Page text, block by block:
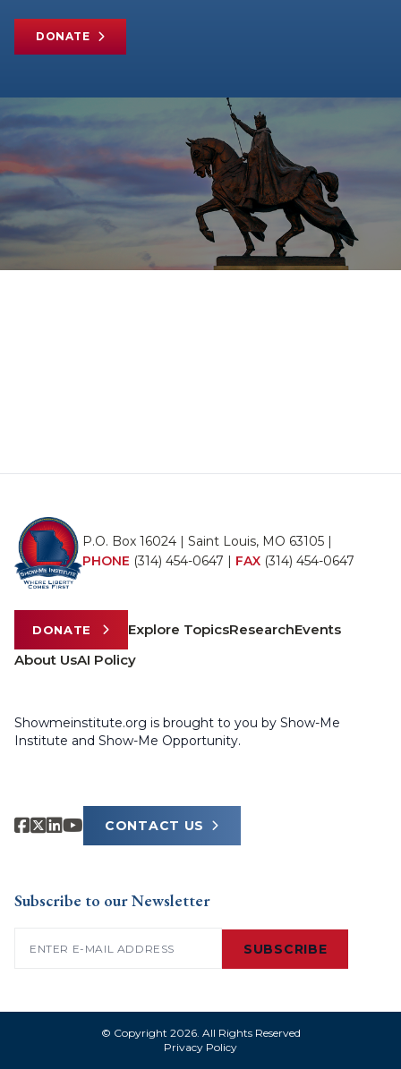
DONATE
P.O. Box 16024 | Saint Louis, MO 63105 |
PHONE (314) 454-0647 | FAX (314) 454-0647
DONATE Explore TopicsResearchEvents
About UsAI Policy
Showmeinstitute.org is brought to you by Show-Me
Institute and Show-Me Opportunity.
CONTACT US
Subscribe to our Newsletter
SUBSCRIBE
© Copyright 2026. All Rights Reserved
Privacy Policy